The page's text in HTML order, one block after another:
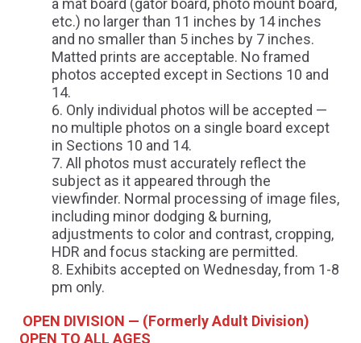
a mat board (gator board, photo mount board,
etc.) no larger than 11 inches by 14 inches
and no smaller than 5 inches by 7 inches.
Matted prints are acceptable. No framed
photos accepted except in Sections 10 and
14.
Only individual photos will be accepted —
no multiple photos on a single board except
in Sections 10 and 14.
All photos must accurately reflect the
subject as it appeared through the
viewfinder. Normal processing of image files,
including minor dodging & burning,
adjustments to color and contrast, cropping,
HDR and focus stacking are permitted.
Exhibits accepted on Wednesday, from 1-8
pm only.
OPEN DIVISION — (Formerly Adult Division)
OPEN TO ALL AGES